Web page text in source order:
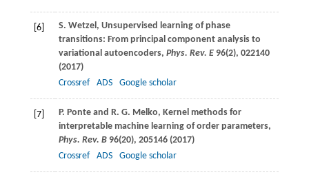
[6] S. Wetzel , Unsupervised learning of phase
transitions: From principal component analysis to
variational autoencoders, Phys. Rev. E96(2), 022140
(2017)
Crossref
ADS Google scholar
[7] P. Ponte and R. G. Melko, Kernel methods for
interpretable machine learning of order parameters,
Phys. Rev. B96(20), 205146 (2017)
Crossref
ADS Google scholar